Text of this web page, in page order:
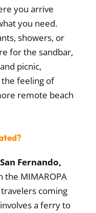
you arrive
you need.
showers, or
for the sandbar,
picnic,
the feeling of
remote beach
San Fernando,
the MIMAROPA
coming
a ferry to